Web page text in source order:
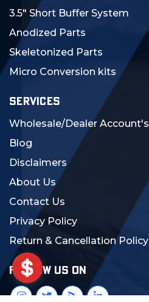
3.5" Short Buffer System
Anodized Parts
Skeletonized Parts
Micro Conversion kits
SERVICES
Wholesale/Dealer Account's
Blog
Disclaimers
About Us
Contact Us
Privacy Policy
Return & Cancellation Policy
FOLLOW US ON